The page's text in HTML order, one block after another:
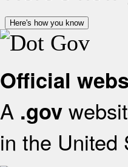
Here's how you know
Official
A .gov
in the United